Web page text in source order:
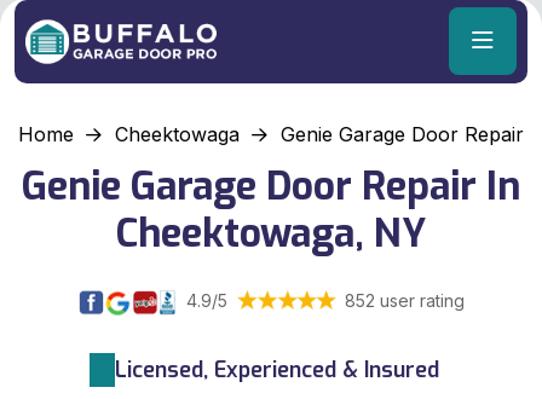
Home Cheektowaga Genie Garage Door Repair
Genie Garage Door Repair In
Cheektowaga, NY
4.9/5 852 user rating
Licensed, Experienced & Insured